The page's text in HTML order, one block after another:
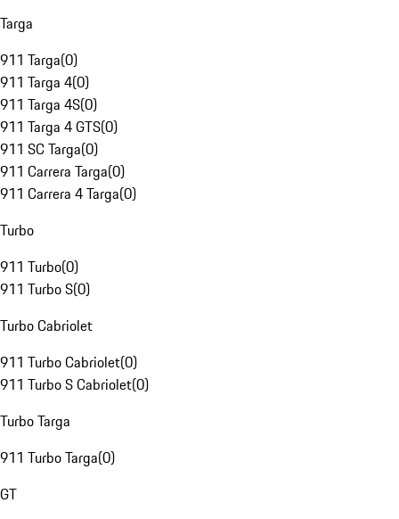
Targa
911 Targa(0)
911 Targa 4(0)
911 Targa 4S(0)
911 Targa 4 GTS(0)
911 SC Targa(0)
911 Carrera Targa(0)
911 Carrera 4 Targa(0)
Turbo
911 Turbo(0)
911 Turbo S(0)
Turbo Cabriolet
911 Turbo Cabriolet(0)
911 Turbo S Cabriolet(0)
Turbo Targa
911 Turbo Targa(0)
GT